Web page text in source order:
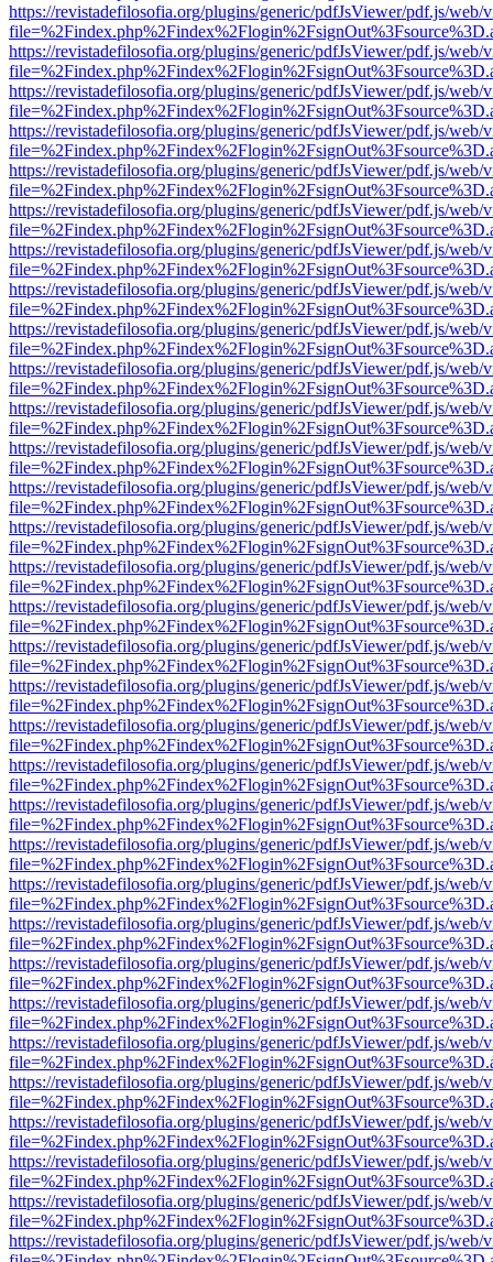
https://revistadefilosofia.org/plugins/generic/pdfJsViewer/pdf.js/web/
https://revistadefilosofia.org/plugins/generic/pdfJsViewer/pdf.js/web/
https://revistadefilosofia.org/plugins/generic/pdfJsViewer/pdf.js/web/
https://revistadefilosofia.org/plugins/generic/pdfJsViewer/pdf.js/web/
https://revistadefilosofia.org/plugins/generic/pdfJsViewer/pdf.js/web/
https://revistadefilosofia.org/plugins/generic/pdfJsViewer/pdf.js/web/
https://revistadefilosofia.org/plugins/generic/pdfJsViewer/pdf.js/web/
https://revistadefilosofia.org/plugins/generic/pdfJsViewer/pdf.js/web/
https://revistadefilosofia.org/plugins/generic/pdfJsViewer/pdf.js/web/
https://revistadefilosofia.org/plugins/generic/pdfJsViewer/pdf.js/web/
https://revistadefilosofia.org/plugins/generic/pdfJsViewer/pdf.js/web/
https://revistadefilosofia.org/plugins/generic/pdfJsViewer/pdf.js/web/
https://revistadefilosofia.org/plugins/generic/pdfJsViewer/pdf.js/web/
https://revistadefilosofia.org/plugins/generic/pdfJsViewer/pdf.js/web/
https://revistadefilosofia.org/plugins/generic/pdfJsViewer/pdf.js/web/
https://revistadefilosofia.org/plugins/generic/pdfJsViewer/pdf.js/web/
https://revistadefilosofia.org/plugins/generic/pdfJsViewer/pdf.js/web/
https://revistadefilosofia.org/plugins/generic/pdfJsViewer/pdf.js/web/
https://revistadefilosofia.org/plugins/generic/pdfJsViewer/pdf.js/web/
https://revistadefilosofia.org/plugins/generic/pdfJsViewer/pdf.js/web/
https://revistadefilosofia.org/plugins/generic/pdfJsViewer/pdf.js/web/
https://revistadefilosofia.org/plugins/generic/pdfJsViewer/pdf.js/web/
https://revistadefilosofia.org/plugins/generic/pdfJsViewer/pdf.js/web/
https://revistadefilosofia.org/plugins/generic/pdfJsViewer/pdf.js/web/
https://revistadefilosofia.org/plugins/generic/pdfJsViewer/pdf.js/web/
https://revistadefilosofia.org/plugins/generic/pdfJsViewer/pdf.js/web/
https://revistadefilosofia.org/plugins/generic/pdfJsViewer/pdf.js/web/
https://revistadefilosofia.org/plugins/generic/pdfJsViewer/pdf.js/web/
https://revistadefilosofia.org/plugins/generic/pdfJsViewer/pdf.js/web/
https://revistadefilosofia.org/plugins/generic/pdfJsViewer/pdf.js/web/
https://revistadefilosofia.org/plugins/generic/pdfJsViewer/pdf.js/web/
https://revistadefilosofia.org/plugins/generic/pdfJsViewer/pdf.js/web/